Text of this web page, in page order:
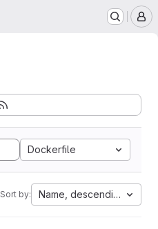
Dockerfile
Sort by: Name, descending